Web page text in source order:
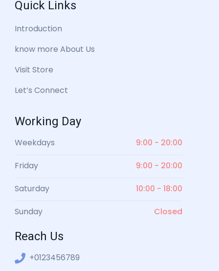
Quick Links
Introduction
know more About Us
Visit Store
Let’s Connect
Working Day
Weekdays 9:00 - 20:00
Friday 9:00 - 20:00
Saturday 10:00 - 18:00
Sunday Closed
Reach Us
+0123456789